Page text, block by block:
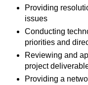
Providing
issues
Conducting
priorities and
Reviewing and
project
Providing a